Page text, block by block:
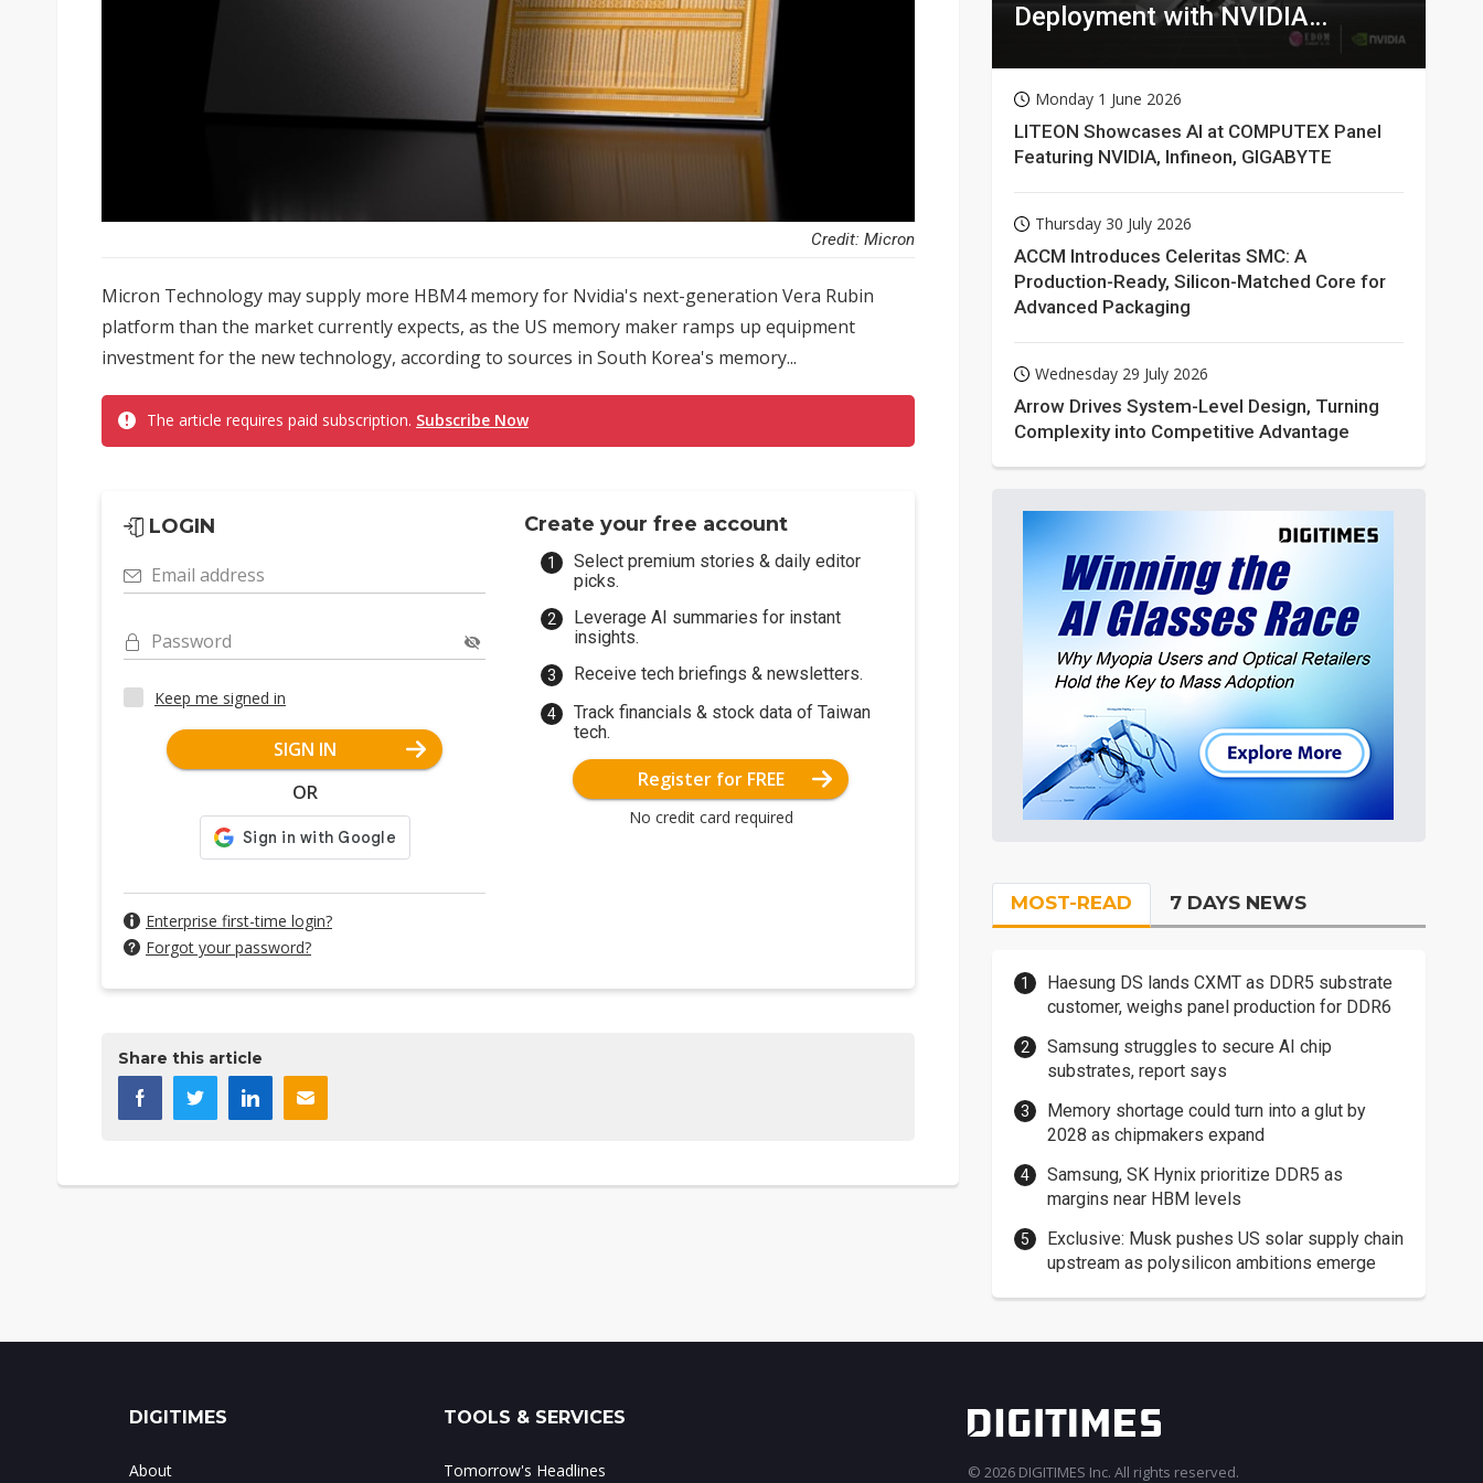
Credit: Micron
Micron Technology may supply more HBM4 memory for Nvidia's next-generation Vera Rubin
platform than the market currently expects, as the US memory maker ramps up equipment
investment for the new technology, according to sources in South Korea's memory...
The article requires paid subscription. Subscribe Now
LOGIN
Email address
Password
Keep me signed in
SIGN IN
OR
Enterprise first-time login?
Forgot your password?
Create your free account
Select premium stories & daily editor
picks.
Leverage AI summaries for instant
insights.
Receive tech briefings & newsletters.
Track financials & stock data of Taiwan
tech.
Register for FREE
No credit card required
Share this article
Deployment with NVIDIA
Monday 1 June 2026
LITEON Showcases AI at COMPUTEX Panel
Featuring NVIDIA, Infineon, GIGABYTE
Thursday 30 July 2026
ACCM Introduces Celeritas SMC: A
Production-Ready, Silicon-Matched Core for
Advanced Packaging
Wednesday 29 July 2026
Arrow Drives System-Level Design, Turning
Complexity into Competitive Advantage
MOST-READ 7 DAYS NEWS
Haesung DS lands CXMT as DDR5 substrate
customer, weighs panel production for DDR6
Samsung struggles to secure AI chip
substrates, report says
Memory shortage could turn into a glut by
2028 as chipmakers expand
Samsung, SK Hynix prioritize DDR5 as
margins near HBM levels
Exclusive: Musk pushes US solar supply chain
upstream as polysilicon ambitions emerge
DIGITIMES
About
TOOLS & SERVICES
Tomorrow's Headlines © 2026 DIGITIMES Inc. All rights reserved.